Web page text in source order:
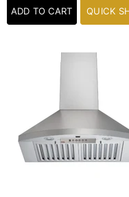
ADD TO CART QUICK